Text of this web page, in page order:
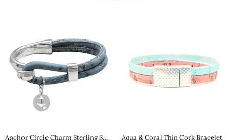
Anchor Circle Charm Sterling Silver Cork Bracelet Aqua & Coral Thin Cork Bracelet